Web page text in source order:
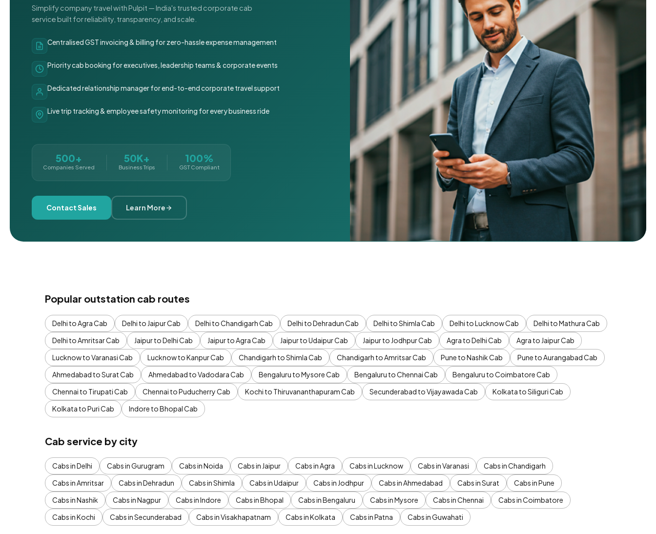
Simplify company travel with Pulpit — India's trusted corporate cab
service built for reliability, transparency, and scale.
Centralised GST invoicing & billing for zero-hassle expense management
Priority cab booking for executives, leadership teams & corporate events
Dedicated relationship manager for end-to-end corporate travel support
Live trip tracking & employee safety monitoring for every business ride
500+
Companies Served
50K+
Business Trips
100%
GST Compliant
Contact Sales Learn More
Popular outstation cab routes
Delhi to Agra Cab Delhi to Jaipur Cab Delhi to Chandigarh Cab Delhi to Dehradun Cab Delhi to Shimla Cab Delhi to Lucknow Cab
Delhi to Mathura Cab
Delhi to Amritsar Cab
Jaipur to Delhi Cab Jaipur to Agra Cab Jaipur to Udaipur Cab Jaipur to Jodhpur Cab Agra to Delhi Cab
Agra to Jaipur Cab
Lucknow to Varanasi Cab
Lucknow to Kanpur Cab Chandigarh to Shimla Cab Chandigarh to Amritsar Cab Pune to Nashik Cab
Pune to Aurangabad Cab
Ahmedabad to Surat Cab
Ahmedabad to Vadodara Cab Bengaluru to Mysore Cab Bengaluru to Chennai Cab
Bengaluru to Coimbatore Cab
Chennai to Tirupati Cab
Chennai to Puducherry Cab Kochi to Thiruvananthapuram Cab Secunderabad to Vijayawada Cab
Kolkata to Siliguri Cab
Kolkata to Puri Cab
Indore to Bhopal Cab
Cab service by city
Cabs in Delhi Cabs in Gurugram Cabs in Noida Cabs in Jaipur Cabs in Agra Cabs in Lucknow Cabs in Varanasi
Cabs in Chandigarh
Cabs in Amritsar
Cabs in Dehradun Cabs in Shimla Cabs in Udaipur Cabs in Jodhpur Cabs in Ahmedabad Cabs in Surat
Cabs in Pune
Cabs in Nashik
Cabs in Nagpur Cabs in Indore Cabs in Bhopal Cabs in Bengaluru Cabs in Mysore Cabs in Chennai
Cabs in Coimbatore
Cabs in Kochi
Cabs in Secunderabad Cabs in Visakhapatnam Cabs in Kolkata Cabs in Patna Cabs in Guwahati